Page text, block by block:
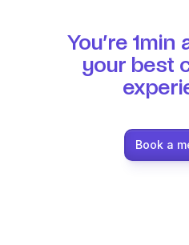
You’re
your best
Book a